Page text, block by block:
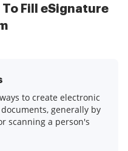
Fill eSignature
to create electronic
generally by
scanning a person's